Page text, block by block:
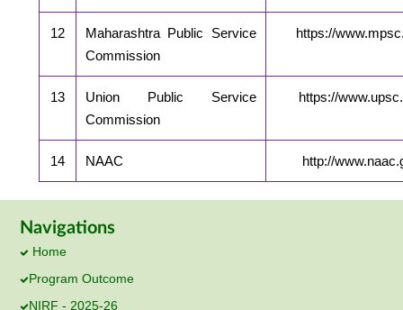
12
Maharashtra Public Service
Commission
https://
13
Union Public Service
Commission
https://
14 NAAC http://
Navigations
Home
Program Outcome
NIRF - 2025-26